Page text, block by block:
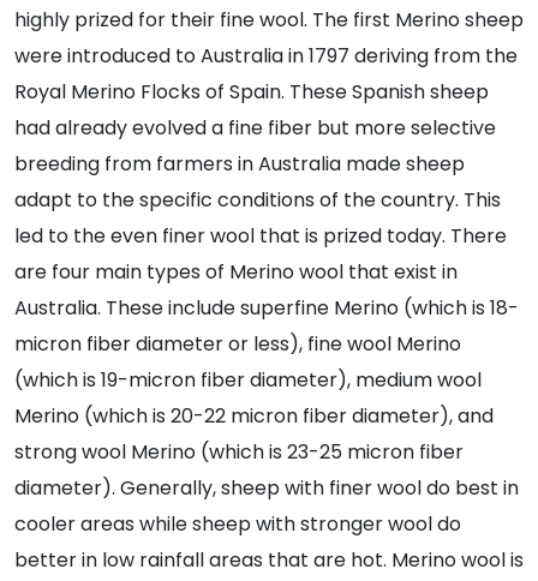
highly prized for their fine wool. The first Merino sheep
were introduced to Australia in 1797 deriving from the
Royal Merino Flocks of Spain. These Spanish sheep
had already evolved a fine fiber but more selective
breeding from farmers in Australia made sheep
adapt to the specific conditions of the country. This
led to the even finer wool that is prized today. There
are four main types of Merino wool that exist in
Australia. These include superfine Merino (which is 18-
micron fiber diameter or less), fine wool Merino
(which is 19-micron fiber diameter), medium wool
Merino (which is 20-22 micron fiber diameter), and
strong wool Merino (which is 23-25 micron fiber
diameter). Generally, sheep with finer wool do best in
cooler areas while sheep with stronger wool do
better in low rainfall areas that are hot. Merino wool is